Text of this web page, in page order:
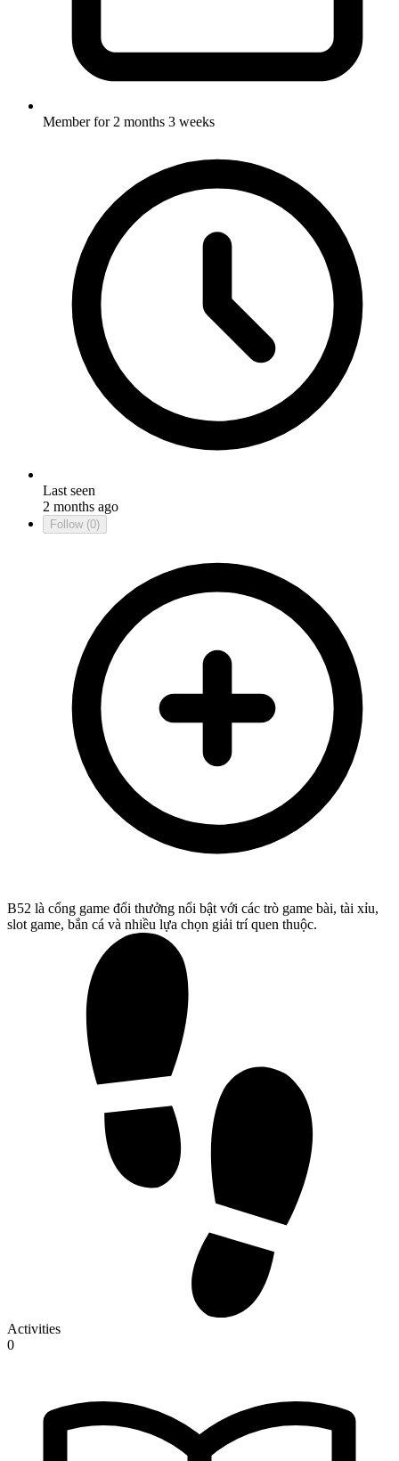
Member for 2 months 3 weeks
Last seen
2 months ago
Follow (0)
B52 là cổng game đổi thưởng nổi bật với các trò game bài, tài xỉu,
slot game, bắn cá và nhiều lựa chọn giải trí quen thuộc.
Activities
0